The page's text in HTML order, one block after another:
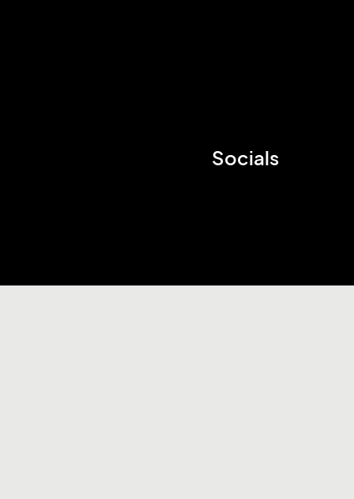
Socials